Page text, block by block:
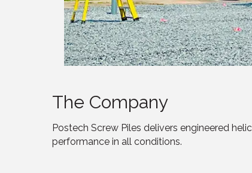
The Company
Postech Screw Piles delivers engineered
performance in all conditions.